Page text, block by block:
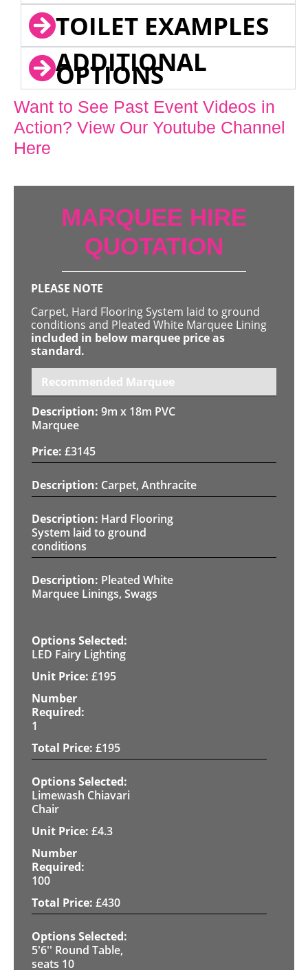
TOILET EXAMPLES
ADDITIONAL
OPTIONS
Want to See Past Event Videos in
Action? View Our Youtube Channel
Here
MARQUEE HIRE
QUOTATION
PLEASE NOTE
Carpet, Hard Flooring System laid to ground
conditions and Pleated White Marquee Lining
included in below marquee price as
standard.
Recommended Marquee
9m x 18m PVC
Marquee
£3145
Carpet, Anthracite
Hard Flooring
System laid to ground
conditions
Pleated White
Marquee Linings, Swags
LED Fairy Lighting
£195
1
£195
Limewash Chiavari
Chair
£4.3
100
£430
5'6'' Round Table,
seats 10